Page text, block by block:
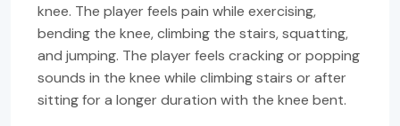
knee. The player feels pain while exercising,
bending the knee, climbing the stairs, squatting,
and jumping. The player feels cracking or popping
sounds in the knee while climbing stairs or after
sitting for a longer duration with the knee bent.